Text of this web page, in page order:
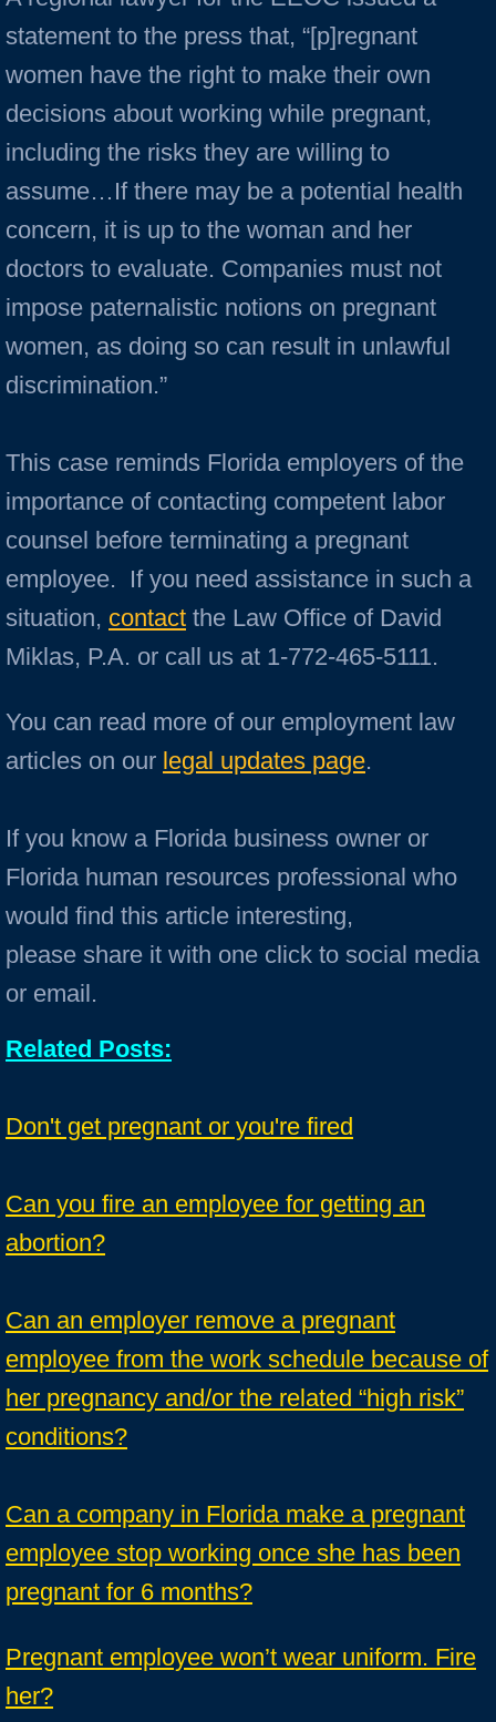
statement to the press that, “[p]regnant
women have the right to make their own
decisions about working while pregnant,
including the risks they are willing to
assume…If there may be a potential health
concern, it is up to the woman and her
doctors to evaluate. Companies must not
impose paternalistic notions on pregnant
women, as doing so can result in unlawful
discrimination.”
This case reminds Florida employers of the
importance of contacting competent labor
counsel before terminating a pregnant
employee. If you need assistance in such a
situation, contact the Law Office of David
Miklas, P.A. or call us at 1-772-465-5111.
You can read more of our employment law
articles on our legal updates page.
If you know a Florida business owner or
Florida human resources professional who
would find this article interesting,
please share it with one click to social media
or email.
Related Posts:
Don't get pregnant or you're fired
Can you fire an employee for getting an
abortion?
Can an employer remove a pregnant
employee from the work schedule because of
her pregnancy and/or the related “high risk”
conditions?
Can a company in Florida make a pregnant
employee stop working once she has been
pregnant for 6 months?
Pregnant employee won’t wear uniform. Fire
her?